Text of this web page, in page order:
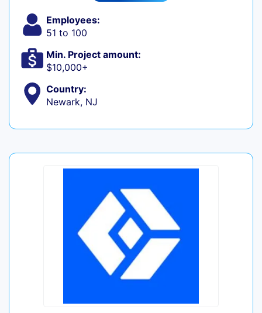
Employees:
51 to 100
Min. Project amount:
$10,000+
Country:
Newark, NJ